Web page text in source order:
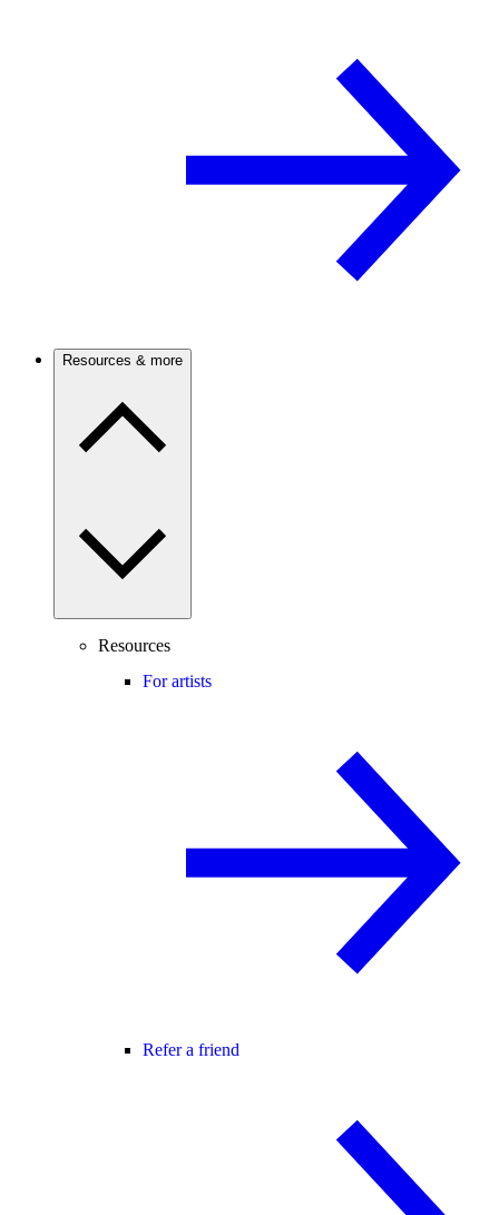
Resources & more
Resources
For artists
Refer a friend